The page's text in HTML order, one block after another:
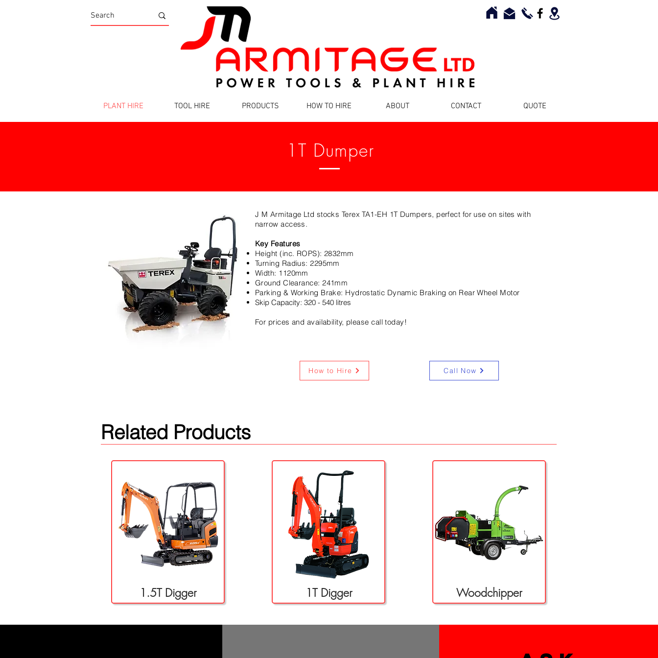
PLANT HIRE TOOL HIRE PRODUCTS HOW TO HIRE ABOUT CONTACT QUOTE
1T Dumper
J M Armitage Ltd stocks Terex TA1-EH 1T Dumpers, perfect for use on sites with
narrow access.
Key Features
Height (inc. ROPS): 2832mm
Turning Radius: 2295mm
Width: 1120mm
Ground Clearance: 241mm
Parking & Working Brake: Hydrostatic Dynamic Braking on Rear Wheel Motor
Skip Capacity: 320 - 540 litres
For prices and availability, please call today!
How to Hire Call Now
Related Products
1.5T Digger 1T Digger Woodchipper